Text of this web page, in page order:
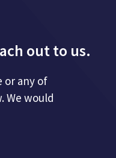
out to us.
or any of
We would